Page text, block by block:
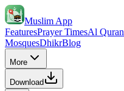
Muslim App
FeaturesPrayer TimesAl Quran
MosquesDhikrBlog
More
Download